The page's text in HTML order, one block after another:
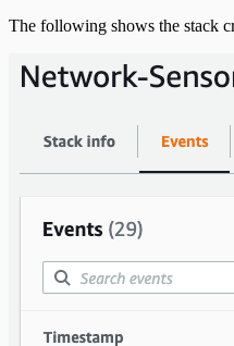
The following shows the stack